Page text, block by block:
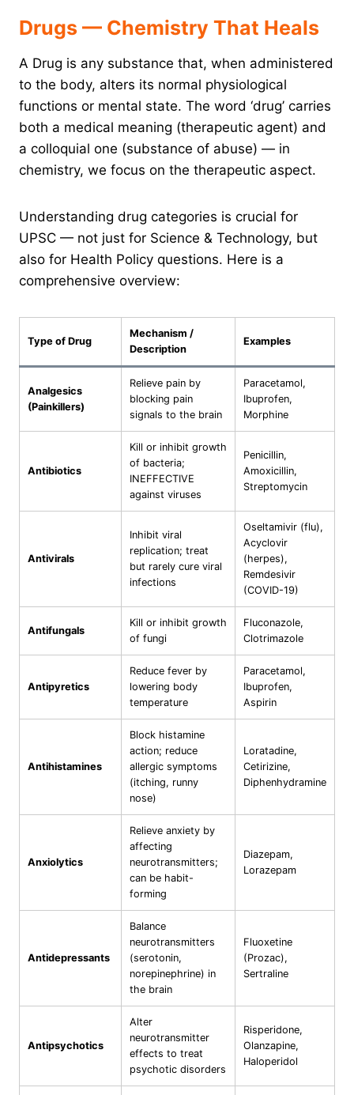
Drugs — Chemistry That Heals
A Drug is any substance that, when administered
to the body, alters its normal physiological
functions or mental state. The word ‘drug’ carries
both a medical meaning (therapeutic agent) and
a colloquial one (substance of abuse) — in
chemistry, we focus on the therapeutic aspect.
Understanding drug categories is crucial for
UPSC — not just for Science & Technology, but
also for Health Policy questions. Here is a
comprehensive overview:
Type of Drug
Mechanism /
Description
Examples
Analgesics
(Painkillers)
Relieve pain by
blocking pain
signals to the brain
Paracetamol,
Ibuprofen,
Morphine
Antibiotics
Kill or inhibit growth
of bacteria;
INEFFECTIVE
against viruses
Penicillin,
Amoxicillin,
Streptomycin
Antivirals
Inhibit viral
replication; treat
but rarely cure viral
infections
Oseltamivir (flu),
Acyclovir
(herpes),
Remdesivir
(COVID-19)
Antifungals
Kill or inhibit growth
of fungi
Fluconazole,
Clotrimazole
Antipyretics
Reduce fever by
lowering body
temperature
Paracetamol,
Ibuprofen,
Aspirin
Antihistamines
Block histamine
action; reduce
allergic symptoms
(itching, runny
nose)
Loratadine,
Cetirizine,
Diphenhydramine
Anxiolytics
Relieve anxiety by
affecting
neurotransmitters;
can be habit-
forming
Diazepam,
Lorazepam
Antidepressants
Balance
neurotransmitters
(serotonin,
norepinephrine) in
the brain
Fluoxetine
(Prozac),
Sertraline
Antipsychotics
Alter
neurotransmitter
effects to treat
psychotic disorders
Risperidone,
Olanzapine,
Haloperidol